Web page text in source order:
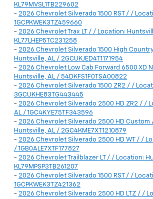
KL79MVSL1TB229602
- 2026 Chevrolet Silverado 1500 RST / /
1GCPKWEK3TZ459660
- 2026 Chevrolet Trax LT / / Location:
KL77LHEP5TC231258
- 2026 Chevrolet Silverado 1500 High
Huntsville, AL / 2GCUKJED4T1171954
- 2026 Chevrolet Low Cab Forward 6500 XD
Huntsville, AL / 54DKFS1F0TSA00822
- 2026 Chevrolet Silverado 1500 ZR2 / /
3GCUKHE83TG443445
- 2026 Chevrolet Silverado 2500 HD ZR2 / /
AL / 1GC4KYE75TF343596
- 2026 Chevrolet Silverado 2500 HD Custom
Huntsville, AL / 2GC4KME7XT1210879
- 2026 Chevrolet Silverado 2500 HD WT / /
/ 1GB0ALE7XTF177827
- 2026 Chevrolet Trailblazer LT / / Location:
KL79MPSP3TB261207
- 2026 Chevrolet Silverado 1500 RST / /
1GCPKWEK3TZ421362
- 2026 Chevrolet Silverado 2500 HD LTZ / /